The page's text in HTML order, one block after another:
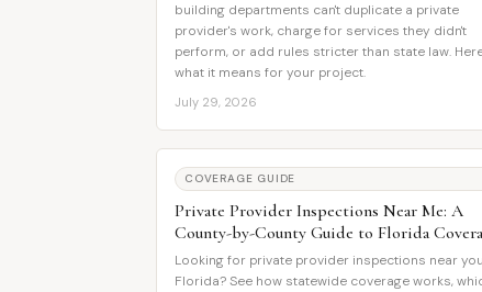
building departments can't duplicate a private
provider's work, charge for services they didn't
perform, or add rules stricter than state law.
what it means for your project.
July 29, 2026
COVERAGE GUIDE
Private Provider Inspections Near Me: A
County-by-County Guide to Florida
Looking for private provider inspections near
Florida? See how statewide coverage works,